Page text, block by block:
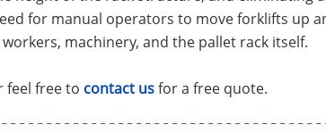
for manual operators to move forklifts up
machinery, and the pallet rack itself.
feel free to contact usfor a free quote.